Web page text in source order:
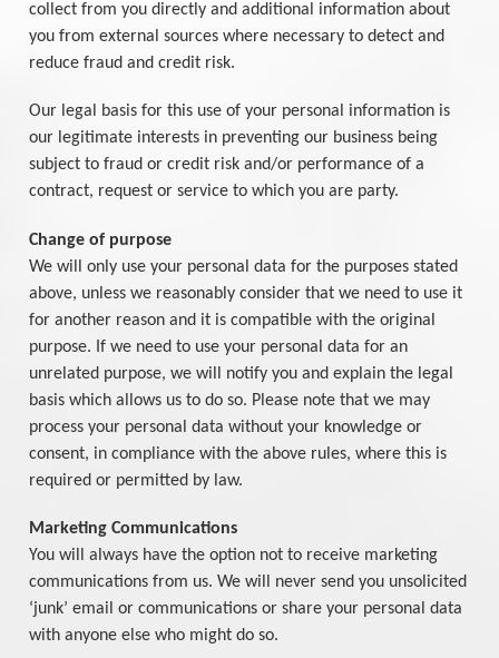
collect from you directly and additional information about
you from external sources where necessary to detect and
reduce fraud and credit risk.
Our legal basis for this use of your personal information is
our legitimate interests in preventing our business being
subject to fraud or credit risk and/or performance of a
contract, request or service to which you are party.
Change of purpose
We will only use your personal data for the purposes stated
above, unless we reasonably consider that we need to use it
for another reason and it is compatible with the original
purpose. If we need to use your personal data for an
unrelated purpose, we will notify you and explain the legal
basis which allows us to do so. Please note that we may
process your personal data without your knowledge or
consent, in compliance with the above rules, where this is
required or permitted by law.
Marketing Communications
You will always have the option not to receive marketing
communications from us. We will never send you unsolicited
‘junk’ email or communications or share your personal data
with anyone else who might do so.